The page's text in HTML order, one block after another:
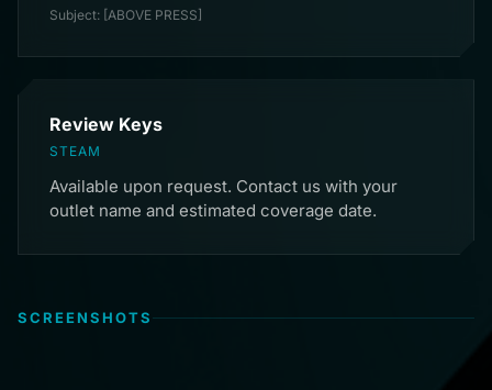
Subject: [ABOVE PRESS]
Review Keys
STEAM
Available upon request. Contact us with your
outlet name and estimated coverage date.
SCREENSHOTS